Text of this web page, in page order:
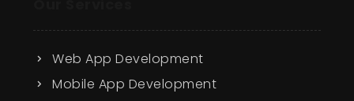
Web App Development
Mobile App Development